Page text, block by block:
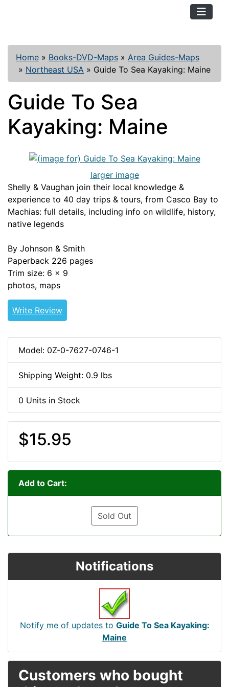
Home » Books-DVD-Maps » Area Guides-Maps
» Northeast USA » Guide To Sea Kayaking: Maine
Guide To Sea
Kayaking: Maine
larger image
Shelly & Vaughan join their local knowledge &
experience to 40 day trips & tours, from Casco Bay to
Machias: full details, including info on wildlife, history,
native legends
By Johnson & Smith
Paperback 226 pages
Trim size: 6 x 9
photos, maps
Write Review
Model: 0Z-0-7627-0746-1
Shipping Weight: 0.9 lbs
0 Units in Stock
$15.95
Add to Cart:
Sold Out
Notifications
Notify me of updates to Guide To Sea Kayaking:
Maine
Customers who bought